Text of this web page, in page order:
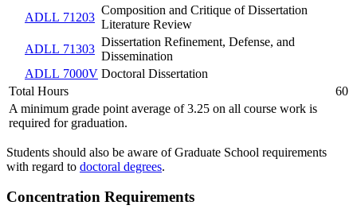
ADLL 71203
Composition and Critique of Dissertation
Literature Review
ADLL 71303
Dissertation Refinement, Defense, and
Dissemination
ADLL 7000V Doctoral Dissertation
Total Hours
60
A minimum grade point average of 3.25 on all course work is
required for graduation.
Students should also be aware of Graduate School requirements
with regard to doctoral degrees.
Concentration Requirements